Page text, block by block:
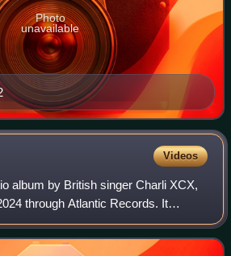
Photo
unavailable
Videos
album by British singer Charli XCX,
through Atlantic Records. It
Charli XCX, her longtime executive
Finn Ke